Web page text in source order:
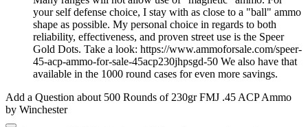
your self defense choice, I stay with as close to a "ball" ammo
shape as possible. My personal choice in regards to both
reliability, effectiveness, and proven street use is the Speer
Gold Dots. Take a look: https://www.ammoforsale.com/speer-
45-acp-ammo-for-sale-45acp230jhpsgd-50 We also have that
available in the 1000 round cases for even more savings.
Add a Question about 500 Rounds of 230gr FMJ .45 ACP Ammo
by Winchester